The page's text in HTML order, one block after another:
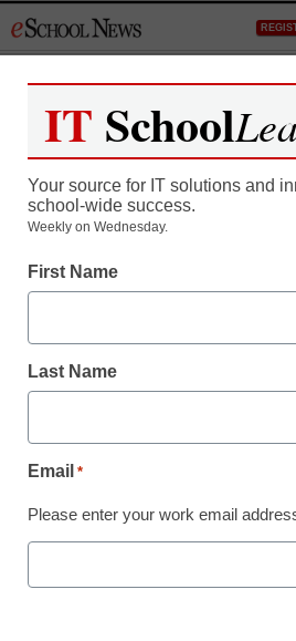
to
More educators
cloud
energy-saving
IT School
Your source for IT solutions and
school-wide success.
Weekly on Wednesday.
First Name
Last Name
Email *
Please enter your work email